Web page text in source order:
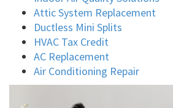
Attic System Replacement
Ductless Mini Splits
HVAC Tax Credit
AC Replacement
Air Conditioning Repair